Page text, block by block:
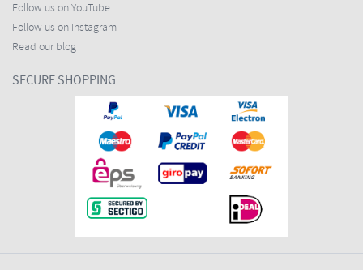
Follow us on YouTube
Follow us on Instagram
Read our blog
SECURE SHOPPING